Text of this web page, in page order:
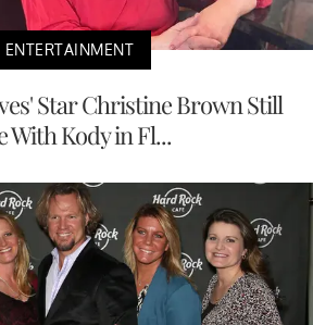
ENTERTAINMENT
Star Christine Brown Still
With Kody in Fl...